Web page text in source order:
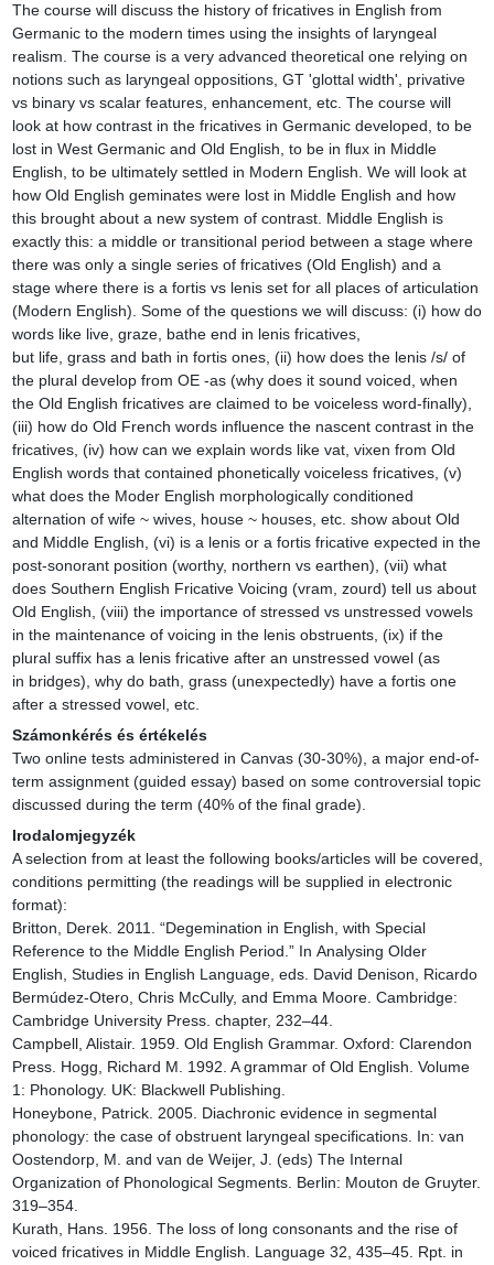
The course will discuss the history of fricatives in English from
Germanic to the modern times using the insights of laryngeal
realism. The course is a very advanced theoretical one relying on
notions such as laryngeal oppositions, GT 'glottal width', privative
vs binary vs scalar features, enhancement, etc. The course will
look at how contrast in the fricatives in Germanic developed, to be
lost in West Germanic and Old English, to be in flux in Middle
English, to be ultimately settled in Modern English. We will look at
how Old English geminates were lost in Middle English and how
this brought about a new system of contrast. Middle English is
exactly this: a middle or transitional period between a stage where
there was only a single series of fricatives (Old English) and a
stage where there is a fortis vs lenis set for all places of articulation
(Modern English). Some of the questions we will discuss: (i) how do
words like live, graze, bathe end in lenis fricatives,
but life, grass and bath in fortis ones, (ii) how does the lenis /s/ of
the plural develop from OE -as (why does it sound voiced, when
the Old English fricatives are claimed to be voiceless word-finally),
(iii) how do Old French words influence the nascent contrast in the
fricatives, (iv) how can we explain words like vat, vixen from Old
English words that contained phonetically voiceless fricatives, (v)
what does the Moder English morphologically conditioned
alternation of wife ~ wives, house ~ houses, etc. show about Old
and Middle English, (vi) is a lenis or a fortis fricative expected in the
post-sonorant position (worthy, northern vs earthen), (vii) what
does Southern English Fricative Voicing (vram, zourd) tell us about
Old English, (viii) the importance of stressed vs unstressed vowels
in the maintenance of voicing in the lenis obstruents, (ix) if the
plural suffix has a lenis fricative after an unstressed vowel (as
in bridges), why do bath, grass (unexpectedly) have a fortis one
after a stressed vowel, etc.
Számonkérés és értékelés
Two online tests administered in Canvas (30-30%), a major end-of-
term assignment (guided essay) based on some controversial topic
discussed during the term (40% of the final grade).
Irodalomjegyzék
A selection from at least the following books/articles will be covered,
conditions permitting (the readings will be supplied in electronic
format):
Britton, Derek. 2011. “Degemination in English, with Special
Reference to the Middle English Period.” In Analysing Older
English, Studies in English Language, eds. David Denison, Ricardo
Bermúdez-Otero, Chris McCully, and Emma Moore. Cambridge:
Cambridge University Press. chapter, 232–44.
Campbell, Alistair. 1959. Old English Grammar. Oxford: Clarendon
Press. Hogg, Richard M. 1992. A grammar of Old English. Volume
1: Phonology. UK: Blackwell Publishing.
Honeybone, Patrick. 2005. Diachronic evidence in segmental
phonology: the case of obstruent laryngeal specifications. In: van
Oostendorp, M. and van de Weijer, J. (eds) The Internal
Organization of Phonological Segments. Berlin: Mouton de Gruyter.
319–354.
Kurath, Hans. 1956. The loss of long consonants and the rise of
voiced fricatives in Middle English. Language 32, 435–45. Rpt. in